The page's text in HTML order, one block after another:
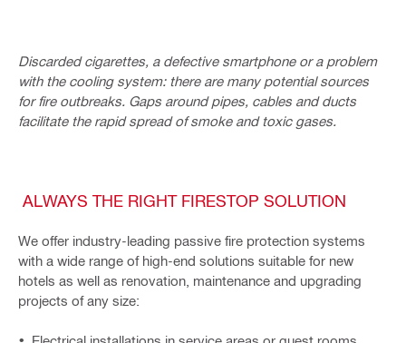
Discarded cigarettes, a defective smartphone or a problem
with the cooling system: there are many potential sources
for fire outbreaks. Gaps around pipes, cables and ducts
facilitate the rapid spread of smoke and toxic gases.
ALWAYS THE RIGHT FIRESTOP SOLUTION
We offer industry-leading passive fire protection systems
with a wide range of high-end solutions suitable for new
hotels as well as renovation, maintenance and upgrading
projects of any size: